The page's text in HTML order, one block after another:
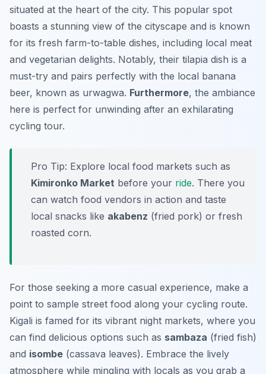
situated at the heart of the city. This popular spot
boasts a stunning view of the cityscape and is known
for its fresh farm-to-table dishes, including local meat
and vegetarian delights. Notably, their tilapia dish is a
must-try and pairs perfectly with the local banana
beer, known as urwagwa. Furthermore, the ambiance
here is perfect for unwinding after an exhilarating
cycling tour.
Pro Tip: Explore local food markets such as
Kimironko Market before your ride. There you
can watch food vendors in action and taste
local snacks like akabenz (fried pork) or fresh
roasted corn.
For those seeking a more casual experience, make a
point to sample street food along your cycling route.
Kigali is famed for its vibrant night markets, where you
can find delicious options such as sambaza (fried fish)
and isombe (cassava leaves). Embrace the lively
atmosphere while mingling with locals as you grab a